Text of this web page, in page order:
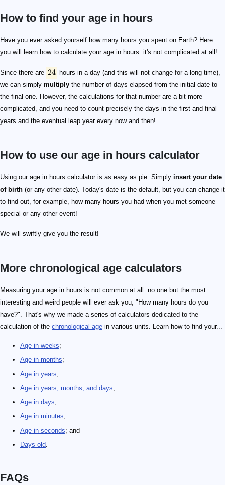
How to find your age in hours
Have you ever asked yourself how many hours you spent on Earth? Here
you will learn how to calculate your age in hours: it's not complicated at all!
Since there are
24
24 hours in a day (and this will not change for a long time),
we can simply multiply the number of days elapsed from the initial date to
the final one. However, the calculations for that number are a bit more
complicated, and you need to count precisely the days in the first and final
years and the eventual leap year every now and then!
How to use our age in hours calculator
Using our age in hours calculator is as easy as pie. Simply insert your date
of birth (or any other date). Today's date is the default, but you can change it
to find out, for example, how many hours you had when you met someone
special or any other event!
We will swiftly give you the result!
More chronological age calculators
Measuring your age in hours is not common at all: no one but the most
interesting and weird people will ever ask you, "How many hours do you
have?". That's why we made a series of calculators dedicated to the
calculation of the chronological age in various units. Learn how to find your...
Age in weeks;
Age in months;
Age in years;
Age in years, months, and days;
Age in days;
Age in minutes;
Age in seconds; and
Days old.
FAQs